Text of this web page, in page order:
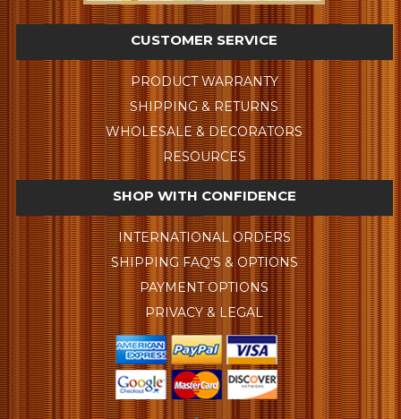
CUSTOMER SERVICE
PRODUCT WARRANTY
SHIPPING & RETURNS
WHOLESALE & DECORATORS
RESOURCES
SHOP WITH CONFIDENCE
INTERNATIONAL ORDERS
SHIPPING FAQ'S & OPTIONS
PAYMENT OPTIONS
PRIVACY & LEGAL